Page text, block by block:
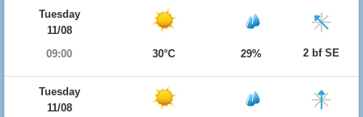
Tuesday
11/08
09:00
30°C 29% 2 bf SE
Tuesday
11/08